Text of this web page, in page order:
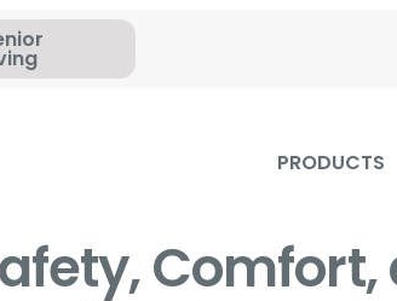
PRODUCTS